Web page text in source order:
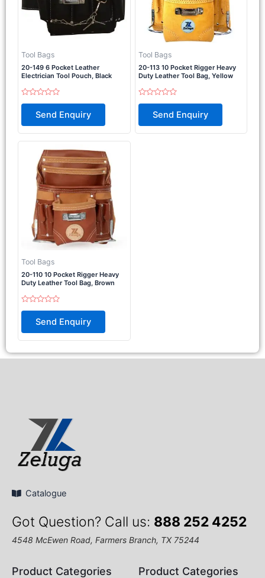
Tool Bags
20-149 6 Pocket Leather
Electrician Tool Pouch, Black
Rated
of
Send Enquiry
Tool Bags
20-113 10 Pocket Rigger Heavy
Duty Leather Tool Bag, Yellow
Rated
of
Send Enquiry
Tool Bags
20-110 10 Pocket Rigger Heavy
Duty Leather Tool Bag, Brown
Rated
of
Send Enquiry
Catalogue
Got Question? Call us: 888 252 4252
4548 McEwen Road, Farmers Branch, TX 75244
Product Categories Product Categories